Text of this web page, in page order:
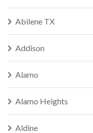
Abilene TX
Addison
Alamo
Alamo Heights
Aldine